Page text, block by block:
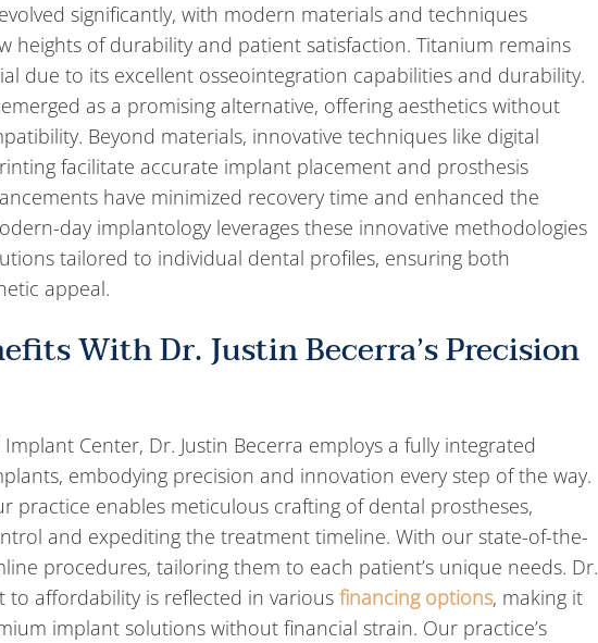
significantly, with modern materials and techniques
heights of durability and patient satisfaction. Titanium remains
due to its excellent osseointegration capabilities and durability.
as a promising alternative, offering aesthetics without
Beyond materials, innovative techniques like digital
facilitate accurate implant placement and prosthesis
have minimized recovery time and enhanced the
day implantology leverages these innovative methodologies
tailored to individual dental profiles, ensuring both
appeal.
With Dr. Justin Becerra’s Precision
Center, Dr. Justin Becerra employs a fully integrated
embodying precision and innovation every step of the way.
practice enables meticulous crafting of dental prostheses,
and expediting the treatment timeline. With our state-of-the-
procedures, tailoring them to each patient’s unique needs. Dr.
to affordability is reflected in various financing options, making it
implant solutions without financial strain. Our practice’s